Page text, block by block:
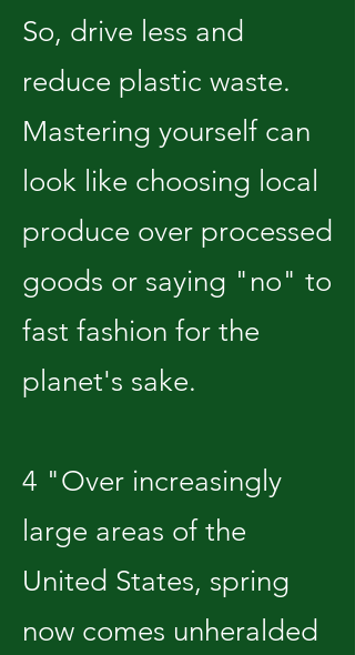
So, drive less and
reduce plastic waste.
Mastering yourself can
look like choosing local
produce over processed
goods or saying "no" to
fast fashion for the
planet's sake.
4 "Over increasingly
large areas of the
United States, spring
now comes unheralded